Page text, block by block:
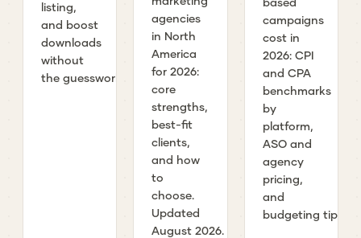
listing,
and boost
downloads
without
the guesswork.
agencies
in North
America
for 2026:
core
strengths,
best-fit
clients,
and how
to
choose.
Updated
August 2026.
campaigns
cost in
2026: CPI
and CPA
benchmarks
by
platform,
ASO and
agency
pricing,
and
budgeting tips.